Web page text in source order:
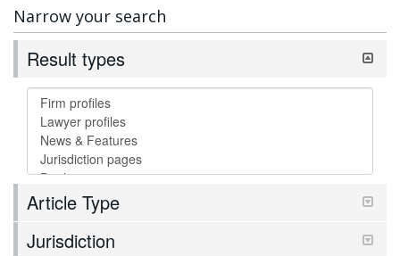
Narrow your search
Result types
Article Type
Jurisdiction